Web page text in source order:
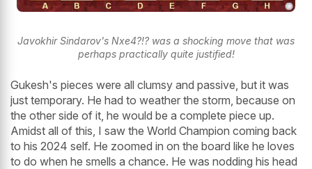
Javokhir Sindarov's Nxe4?!? was a shocking move that was
perhaps practically quite justified!
Gukesh's pieces were all clumsy and passive, but it was
just temporary. He had to weather the storm, because on
the other side of it, he would be a complete piece up.
Amidst all of this, I saw the World Champion coming back
to his 2024 self. He zoomed in on the board like he loves
to do when he smells a chance. He was nodding his head